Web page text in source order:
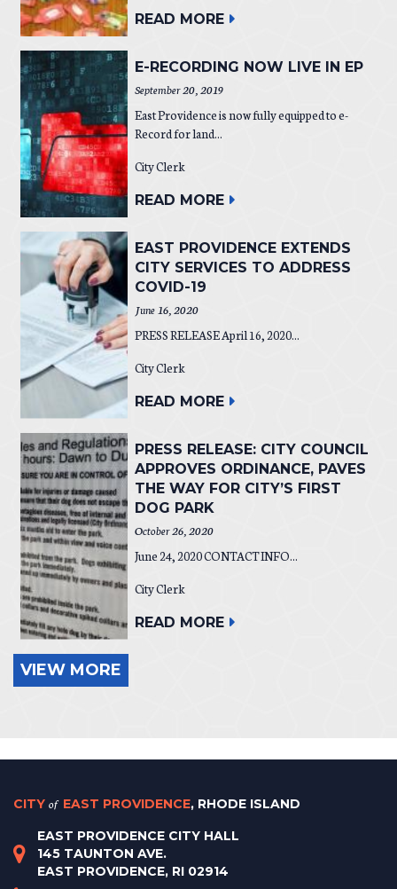
READ MORE
E-RECORDING NOW LIVE IN EP
September 20, 2019
East Providence is now fully equipped to e-
Record for land...
City Clerk
READ MORE
EAST PROVIDENCE EXTENDS
CITY SERVICES TO ADDRESS
COVID-19
June 16, 2020
PRESS RELEASE April 16, 2020...
City Clerk
READ MORE
PRESS RELEASE: CITY COUNCIL
APPROVES ORDINANCE, PAVES
THE WAY FOR CITY’S FIRST
DOG PARK
October 26, 2020
June 24, 2020 CONTACT INFO...
City Clerk
READ MORE
VIEW MORE
CITY of EAST PROVIDENCE, RHODE ISLAND
EAST PROVIDENCE CITY HALL
145 TAUNTON AVE.
EAST PROVIDENCE, RI 02914